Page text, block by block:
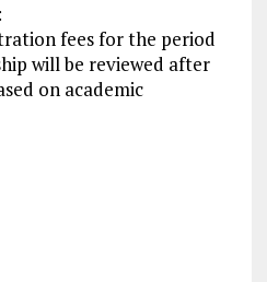
fees for the period
will be reviewed after
on academic